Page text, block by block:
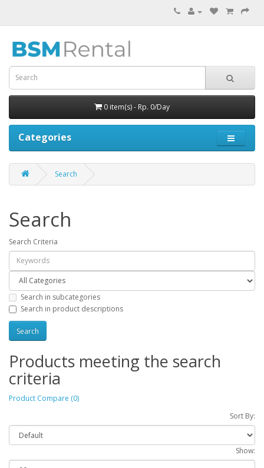
0 item(s) - Rp. 0/Day
Categories
Search
Search
Search Criteria
Search in subcategories
Search in product descriptions
Products meeting the search
criteria
Product Compare (0)
Sort By:
Show: